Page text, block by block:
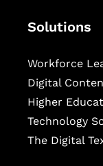
Solutions
Workforce
Digital
Higher
Technology
The Digital